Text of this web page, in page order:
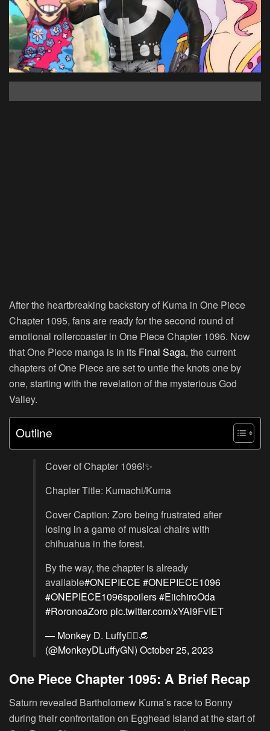
After the heartbreaking backstory of Kuma in One Piece
Chapter 1095, fans are ready for the second round of
emotional rollercoaster in One Piece Chapter 1096. Now
that One Piece manga is in its Final Saga, the current
chapters of One Piece are set to untie the knots one by
one, starting with the revelation of the mysterious God
Valley.
Outline
Cover of Chapter 1096!✨
Chapter Title: Kumachi/Kuma
Cover Caption: Zoro being frustrated after
losing in a game of musical chairs with
chihuahua in the forest.
By the way, the chapter is already
available#ONEPIECE #ONEPIECE1096
#ONEPIECE1096spoilers#EiichiroOda
#RoronoaZoropic.twitter.com/xYAl9FvIET
— Monkey D. Luffy🏴‍☠️👒
(@MonkeyDLuffyGN) October 25, 2023
One Piece Chapter 1095: A Brief Recap
Saturn revealed Bartholomew Kuma’s race to Bonny
during their confrontation on Egghead Island at the start of